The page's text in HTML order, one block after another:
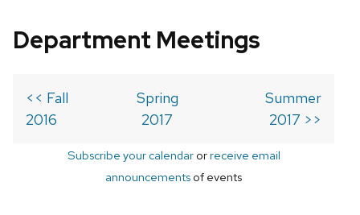
Department Meetings
<< Fall
2016
Spring
2017
Summer
2017 >>
Subscribe your calendarorreceive email
announcements of events